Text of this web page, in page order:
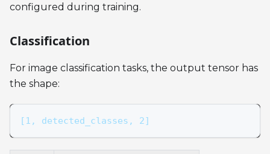
configured during training.
Classification
For image classification tasks, the output tensor has
the shape:
[1, detected_classes, 2]